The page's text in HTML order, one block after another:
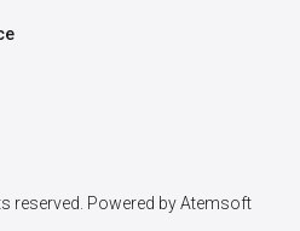
reserved. Powered byAtemsoft